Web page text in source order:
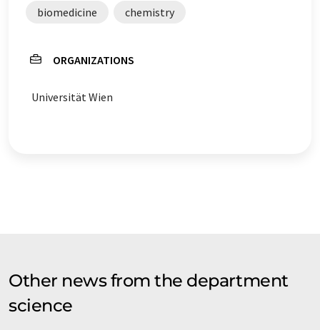
biomedicine chemistry
ORGANIZATIONS
Universität Wien
Other news from the department
science